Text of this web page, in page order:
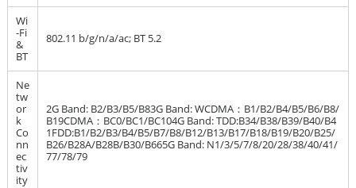
Wi
-Fi
&
BT
802.11 b/g/n/a/ac; BT 5.2
Ne
tw
or
k
Co
nn
ec
tiv
ity
2G Band: B2/B3/B5/B83G Band: WCDMA：B1/B2/B4/B5/B6/B8/
B19CDMA：BC0/BC1/BC104G Band: TDD:B34/B38/B39/B40/B4
1FDD:B1/B2/B3/B4/B5/B7/B8/B12/B13/B17/B18/B19/B20/B25/
B26/B28A/B28B/B30/B665G Band: N1/3/5/7/8/20/28/38/40/41/
77/78/79